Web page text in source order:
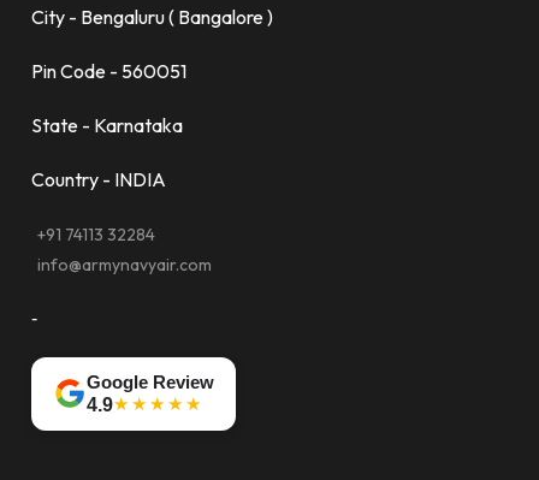
City - Bengaluru ( Bangalore )
Pin Code - 560051
State - Karnataka
Country - INDIA
+91 74113 32284
info@armynavyair.com
-
Google Review
4.9★★★★★